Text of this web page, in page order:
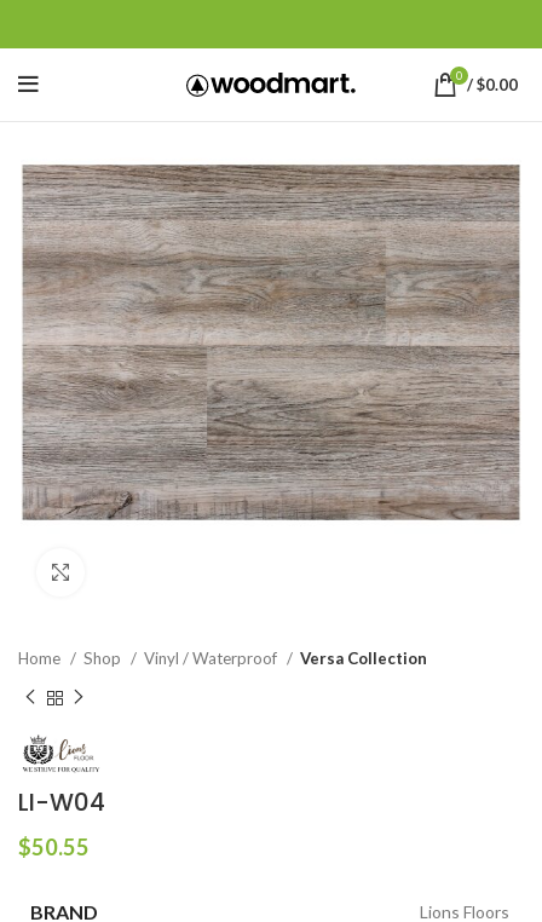
0 /$0.00
Home Shop Vinyl / Waterproof Versa Collection
LI-W04
$50.55
BRAND Lions Floors